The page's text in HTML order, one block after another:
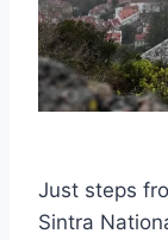
Just steps
Sintra